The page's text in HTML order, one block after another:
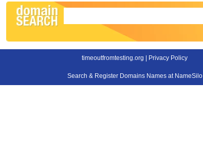
timeoutfromtesting.org | Privacy Policy
Search & Register Domains Names at NameSilo